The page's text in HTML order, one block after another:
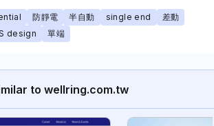
防靜電 半自動 single end
差動
design 單端
to wellring.com.tw